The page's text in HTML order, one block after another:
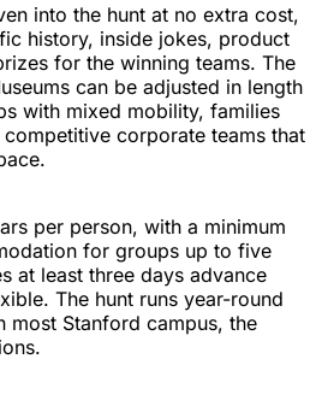
into the hunt at no extra cost,
history, inside jokes, product
for the winning teams. The
can be adjusted in length
with mixed mobility, families
corporate teams that
per person, with a minimum
for groups up to five
at least three days advance
The hunt runs year-round
most Stanford campus, the